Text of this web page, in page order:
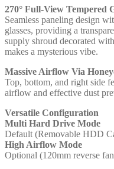
1
x
USB
3.0,
Tempered
Front
and
Side
Panel,
Honeycomb
Mesh
for
Smooth
270° Full-View Tempered
Seamless paneling design
glasses, providing a
supply shroud decorated
makes a mysterious vibe.
Massive Airflow Via
Top, bottom, and right side
airflow and effective dust
Versatile Configuration
Multi Hard Drive Mode
Default (Removable HDD
High Airflow Mode
Optional (120mm reverse